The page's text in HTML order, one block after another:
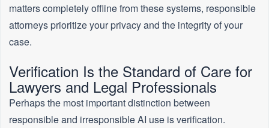
matters completely offline from these systems, responsible
attorneys prioritize your privacy and the integrity of your
case.
Verification Is the Standard of Care for
Lawyers and Legal Professionals
Perhaps the most important distinction between
responsible and irresponsible AI use is verification.